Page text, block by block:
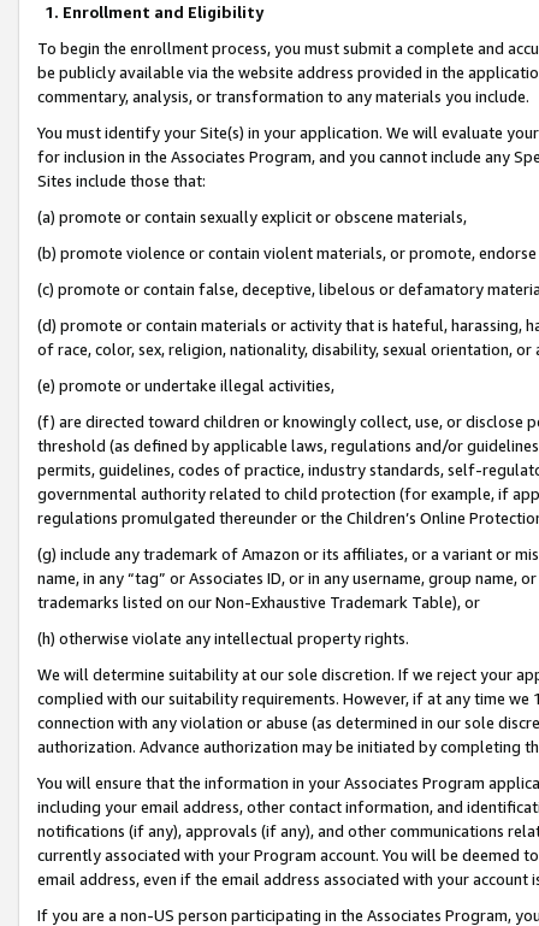
1. Enrollment and Eligibility
To begin the enrollment process, you must submit a complete and
be publicly available via the website address provided in the
commentary, analysis, or transformation to any materials you include.
You must identify your Site(s) in your application. We will evaluate
for inclusion in the Associates Program, and you cannot include any
Sites include those that:
(a) promote or contain sexually explicit or obscene materials,
(b) promote violence or contain violent materials, or promote,
(c) promote or contain false, deceptive, libelous or defamatory
(d) promote or contain materials or activity that is hateful, harassing,
of race, color, sex, religion, nationality, disability, sexual orientation, or
(e) promote or undertake illegal activities,
(f) are directed toward children or knowingly collect, use, or
threshold (as defined by applicable laws, regulations and/or
permits, guidelines, codes of practice, industry standards, self-
governmental authority related to child protection (for example, if
regulations promulgated thereunder or the Children’s Online
(g) include any trademark of Amazon or its affiliates, or a variant or
name, in any “tag” or Associates ID, or in any username, group
trademarks listed on our Non-Exhaustive Trademark Table), or
(h) otherwise violate any intellectual property rights.
We will determine suitability at our sole discretion. If we reject your
complied with our suitability requirements. However, if at any time
connection with any violation or abuse (as determined in our sole
authorization. Advance authorization may be initiated by completing
You will ensure that the information in your Associates Program
including your email address, other contact information, and
notifications (if any), approvals (if any), and other communications
currently associated with your Program account. You will be deemed
email address, even if the email address associated with your account
If you are a non-US person participating in the Associates Program,